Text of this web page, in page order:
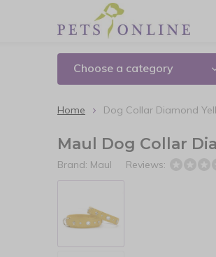
Choose a category
Home Dog Collar Diamond
Maul Dog Collar
Brand: Maul Reviews: